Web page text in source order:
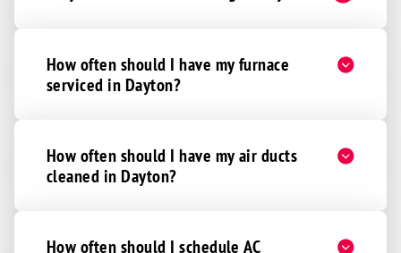
How often should I have my furnace
serviced in Dayton?
How often should I have my air ducts
cleaned in Dayton?
How often should I schedule AC